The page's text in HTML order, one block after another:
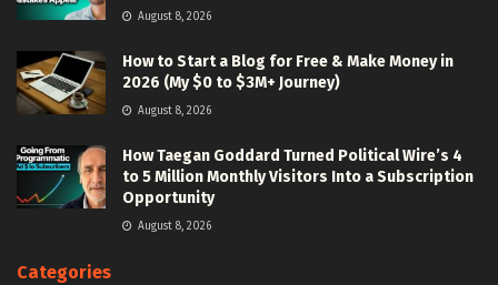
August 8, 2026
How to Start a Blog for Free & Make Money in
2026 (My $0 to $3M+ Journey)
August 8, 2026
How Taegan Goddard Turned Political Wire’s 4
to 5 Million Monthly Visitors Into a Subscription
Opportunity
August 8, 2026
Categories